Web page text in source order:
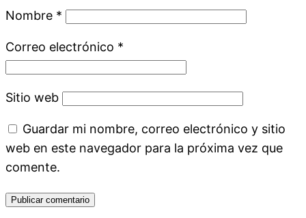
Nombre *
Correo electrónico *
Sitio web
Guardar mi nombre, correo electrónico y sitio
web en este navegador para la próxima vez que
comente.